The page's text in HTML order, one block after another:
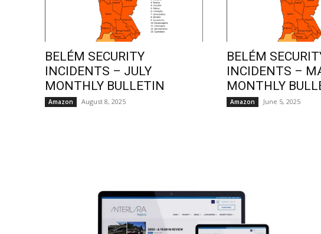
BELÉM SECURITY
INCIDENTS – JULY
MONTHLY BULLETIN
Amazon August 8, 2025
BELÉM
INCIDENTS –
MONTHLY
Amazon June 5, 2025